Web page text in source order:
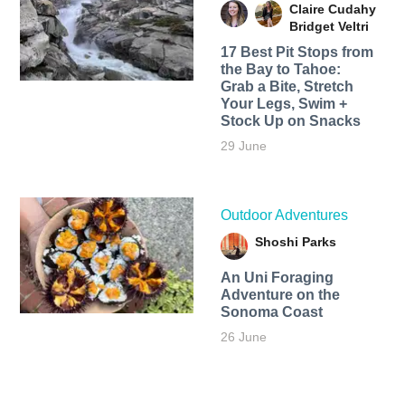
Claire Cudahy
Bridget Veltri
17 Best Pit Stops from
the Bay to Tahoe:
Grab a Bite, Stretch
Your Legs, Swim +
Stock Up on Snacks
29 June
Outdoor Adventures
Shoshi Parks
An Uni Foraging
Adventure on the
Sonoma Coast
26 June